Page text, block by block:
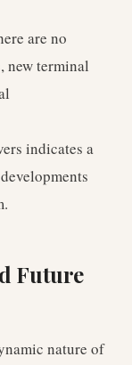
are no
new terminal
indicates a
Future
nature of